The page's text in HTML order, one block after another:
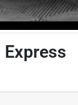
Express